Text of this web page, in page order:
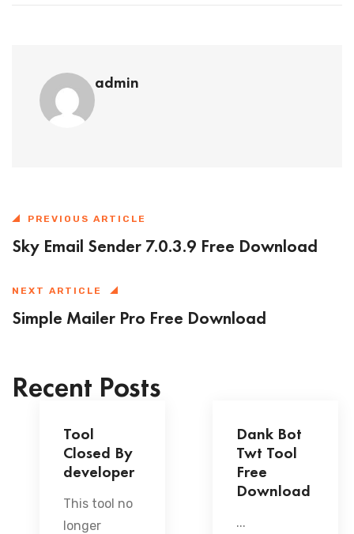
admin
PREVIOUS ARTICLE
Sky Email Sender 7.0.3.9 Free Download
NEXT ARTICLE
Simple Mailer Pro Free Download
Recent Posts
Tool
Closed By
developer
This tool no
longer
Dank Bot
Twt Tool
Free
Download
...